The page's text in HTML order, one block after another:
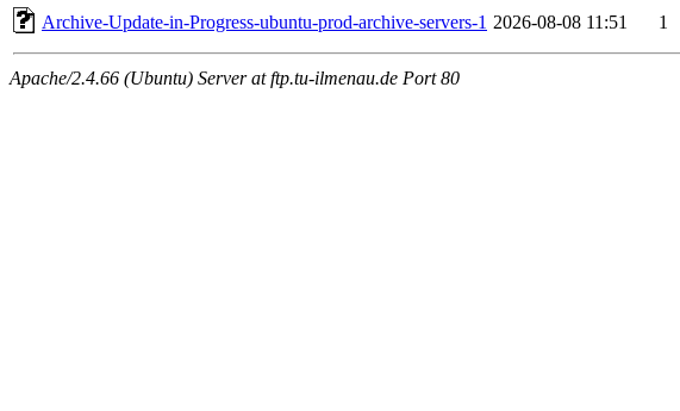
Archive-Update-in-Progress-ubuntu-prod-archive-servers-1 2026-08-08 11:51 1
Apache/2.4.66 (Ubuntu) Server at ftp.tu-ilmenau.de Port 80